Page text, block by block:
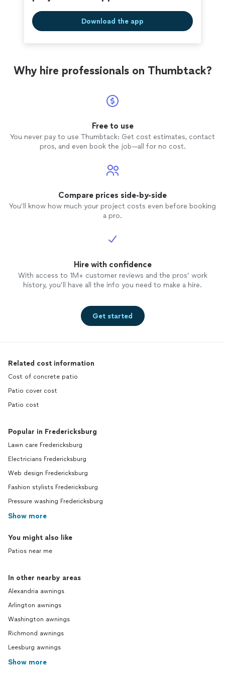
See more
handywomen who treats your home like their own, I’d be
glad to help.
Download the app
Why hire professionals on Thumbtack?
Free to use
You never pay to use Thumbtack: Get cost estimates, contact
pros, and even book the job—all for no cost.
Compare prices side-by-side
You’ll know how much your project costs even before booking
a pro.
Hire with confidence
With access to 1M+ customer reviews and the pros’ work
history, you’ll have all the info you need to make a hire.
Get started
Related cost information
Cost of concrete patio
Patio cover cost
Patio cost
Popular in Fredericksburg
Lawn care Fredericksburg
Electricians Fredericksburg
Web design Fredericksburg
Fashion stylists Fredericksburg
Pressure washing Fredericksburg
Show more
You might also like
Patios near me
In other nearby areas
Alexandria awnings
Arlington awnings
Washington awnings
Richmond awnings
Leesburg awnings
Show more